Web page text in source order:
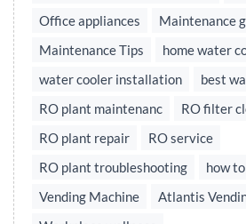
Office appliances
Maintenance
Maintenance Tips
home water
water cooler installation
best
RO plant maintenanc
RO filter
RO plant repair
RO service
RO plant troubleshooting
how
Vending Machine
Atlantis